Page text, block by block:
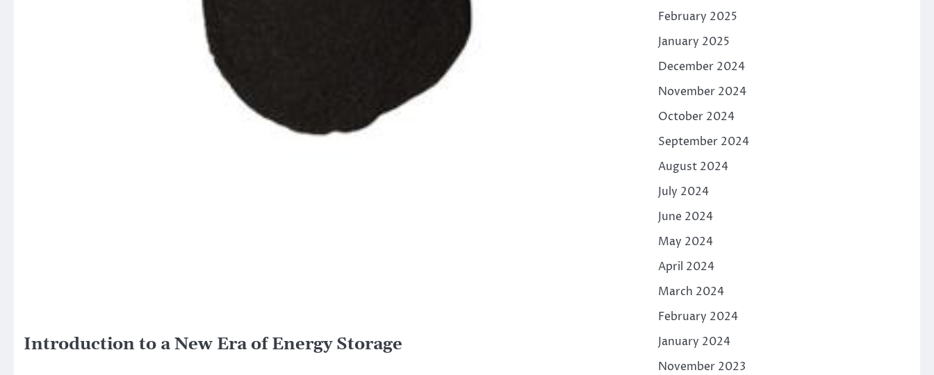
Introduction to a New Era of Energy Storage
February 2025
January 2025
December 2024
November 2024
October 2024
September 2024
August 2024
July 2024
June 2024
May 2024
April 2024
March 2024
February 2024
January 2024
November 2023